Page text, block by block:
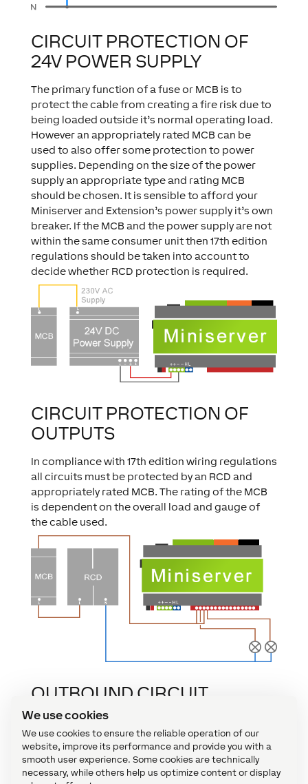
We use cookies
We use cookies to ensure the reliable operation of our
website, improve its performance and provide you with a
smooth user experience. Some cookies are technically
necessary, while others help us optimize content or display
CIRCUIT PROTECTION OF
24V POWER SUPPLY
The primary function of a fuse or MCB is to
protect the cable from creating a fire risk due to
being loaded outside it’s normal operating load.
However an appropriately rated MCB can be
used to also offer some protection to power
supplies. Depending on the size of the power
supply an appropriate type and rating MCB
should be chosen. It is sensible to afford your
Miniserver and Extension’s power supply it’s own
breaker. If the MCB and the power supply are not
within the same consumer unit then 17th edition
regulations should be taken into account to
decide whether RCD protection is required.
CIRCUIT PROTECTION OF
OUTPUTS
In compliance with 17th edition wiring regulations
all circuits must be protected by an RCD and
appropriately rated MCB. The rating of the MCB
is dependent on the overall load and gauge of
the cable used.
OUTBOUND CIRCUIT
PROTECTION WITH
MICROFUSES
In addition to the RCD and MCB protection of the
mains circuits that are switched via the